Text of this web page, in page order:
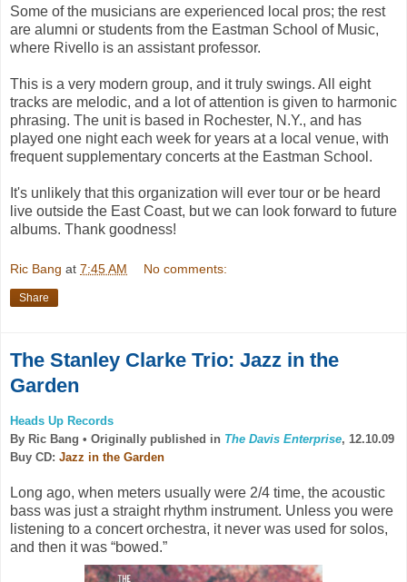
Some of the musicians are experienced local pros; the rest
are alumni or students from the Eastman School of Music,
where Rivello is an assistant professor.
This is a very modern group, and it truly swings. All eight
tracks are melodic, and a lot of attention is given to harmonic
phrasing. The unit is based in Rochester, N.Y., and has
played one night each week for years at a local venue, with
frequent supplementary concerts at the Eastman School.
It's unlikely that this organization will ever tour or be heard
live outside the East Coast, but we can look forward to future
albums. Thank goodness!
Ric Bang at 7:45 AM No comments:
Share
The Stanley Clarke Trio: Jazz in the
Garden
Heads Up Records
By Ric Bang • Originally published in The Davis Enterprise, 12.10.09
Buy CD: Jazz in the Garden
Long ago, when meters usually were 2/4 time, the acoustic
bass was just a straight rhythm instrument. Unless you were
listening to a concert orchestra, it never was used for solos,
and then it was “bowed.”